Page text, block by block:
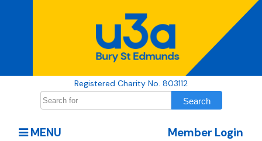
Registered Charity No. 803112
Member Login
MENU